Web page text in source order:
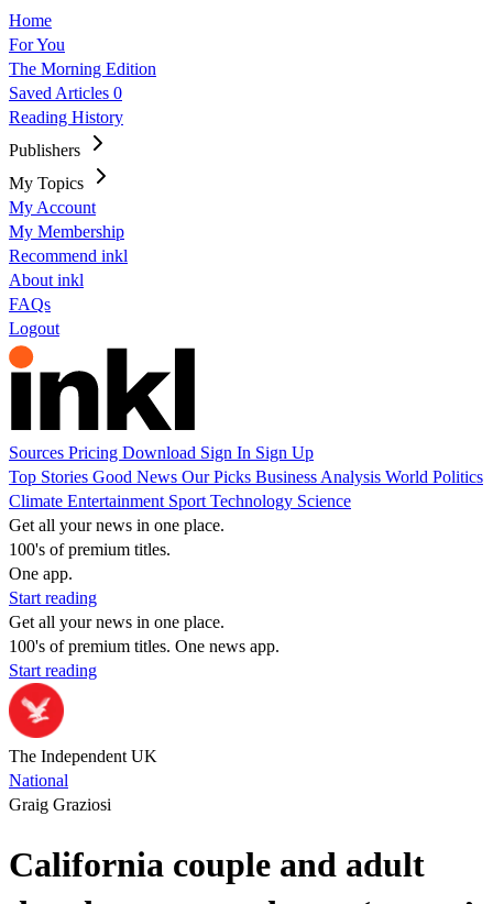
Home
For You
The Morning Edition
Saved Articles 0
Reading History
Publishers
My Topics
My Account
My Membership
Recommend inkl
About inkl
FAQs
Logout
Sources Pricing Download Sign In Sign Up
Top Stories Good News Our Picks Business Analysis World Politics
Climate Entertainment Sport Technology Science
Get all your news in one place.
100's of premium titles.
One app.
Start reading
Get all your news in one place.
100's of premium titles. One news app.
Start reading
The Independent UK
National
Graig Graziosi
California couple and adult